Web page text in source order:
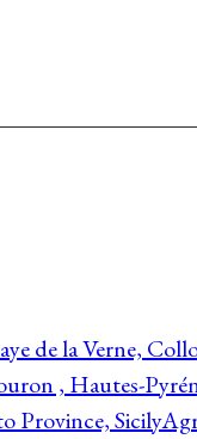
de la Verne,
, Hautes-
Province, Sicily